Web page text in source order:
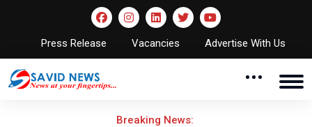
Press Release Vacancies Advertise With Us
Breaking News: